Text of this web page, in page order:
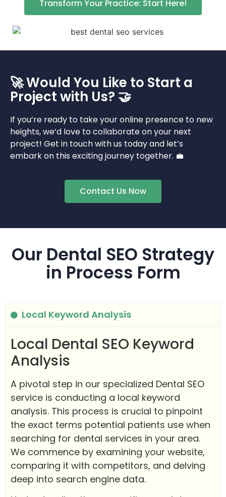
Transform Your Practice: Start Here!
🚀 Would You Like to Start a
Project with Us? 🤝
If you’re ready to take your online presence to new
heights, we’d love to collaborate on your next
project! Get in touch with us today and let’s
embark on this exciting journey together. 💼
Contact Us Now
Our Dental SEO Strategy
in Process Form
Local Keyword Analysis
Local Dental SEO Keyword
Analysis
A pivotal step in our specialized Dental SEO
service is conducting a local keyword
analysis. This process is crucial to pinpoint
the exact terms potential patients use when
searching for dental services in your area.
We commence by examining your website,
comparing it with competitors, and delving
deep into search engine data.